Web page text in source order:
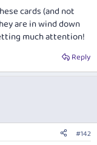
cards (and not
are in wind down
much attention!
Reply
#142